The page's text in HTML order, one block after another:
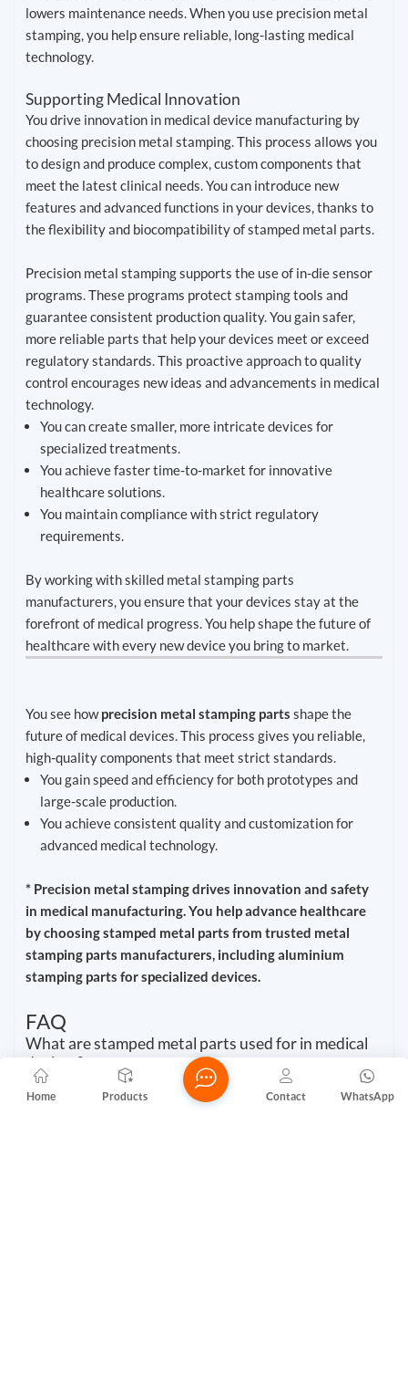
lowers maintenance needs. When you use precision metal
stamping, you help ensure reliable, long-lasting medical
technology.
Supporting Medical Innovation
You drive innovation in medical device manufacturing by
choosing precision metal stamping. This process allows you
to design and produce complex, custom components that
meet the latest clinical needs. You can introduce new
features and advanced functions in your devices, thanks to
the flexibility and biocompatibility of stamped metal parts.
Precision metal stamping supports the use of in-die sensor
programs. These programs protect stamping tools and
guarantee consistent production quality. You gain safer,
more reliable parts that help your devices meet or exceed
regulatory standards. This proactive approach to quality
control encourages new ideas and advancements in medical
technology.
You can create smaller, more intricate devices for
specialized treatments.
You achieve faster time-to-market for innovative
healthcare solutions.
You maintain compliance with strict regulatory
requirements.
By working with skilled metal stamping parts
manufacturers, you ensure that your devices stay at the
forefront of medical progress. You help shape the future of
healthcare with every new device you bring to market.
You see howprecision metal stamping parts shape the
future of medical devices. This process gives you reliable,
high-quality components that meet strict standards.
You gain speed and efficiency for both prototypes and
large-scale production.
You achieve consistent quality and customization for
advanced medical technology.
* Precision metal stamping drives innovation and safety
in medical manufacturing. You help advance healthcare
by choosing stamped metal parts from trusted metal
stamping parts manufacturers, including aluminium
stamping parts for specialized devices.
FAQ
What are stamped metal parts used for in medical
devices?
You use stamped metal parts in medical devices for
connectors, housings, and implantable components. These
Home Products WhatsApp
Contact